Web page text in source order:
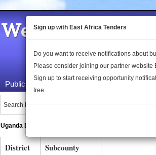
Welcome to the
Public Maps About Us
Search Locations:
Uganda Directory
District Subcounty
Sign up with East Africa Tenders
Do you want to receive notifications about
Please consider joining our partner website
Sign up to start receiving opportunity
free.